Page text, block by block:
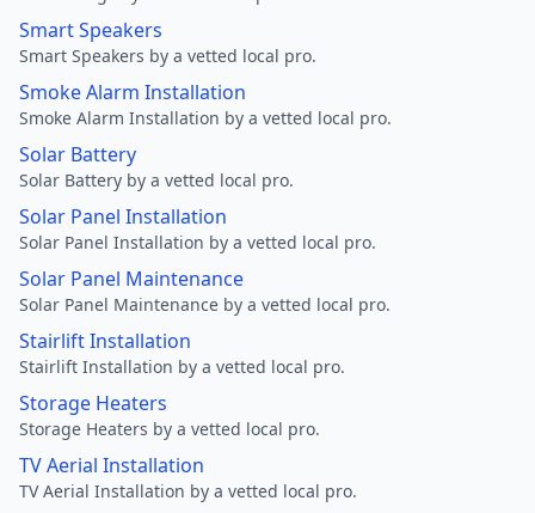
Smart Speakers
Smart Speakers by a vetted local pro.
Smoke Alarm Installation
Smoke Alarm Installation by a vetted local pro.
Solar Battery
Solar Battery by a vetted local pro.
Solar Panel Installation
Solar Panel Installation by a vetted local pro.
Solar Panel Maintenance
Solar Panel Maintenance by a vetted local pro.
Stairlift Installation
Stairlift Installation by a vetted local pro.
Storage Heaters
Storage Heaters by a vetted local pro.
TV Aerial Installation
TV Aerial Installation by a vetted local pro.